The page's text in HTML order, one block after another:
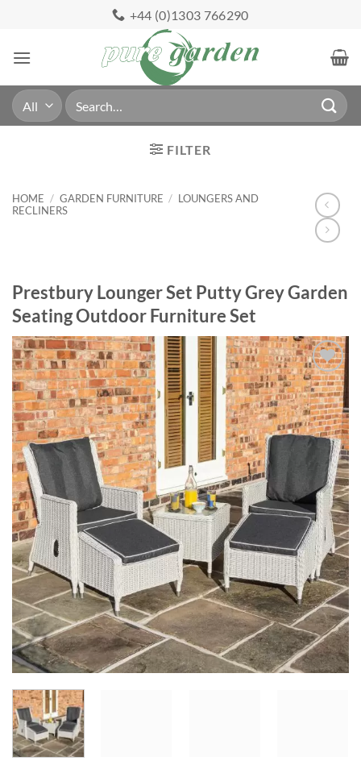
content
+44 (0)1303 766290
Search
for:
FILTER
HOME / GARDEN FURNITURE / LOUNGERS AND
RECLINERS
Prestbury Lounger Set Putty Grey Garden
Seating Outdoor Furniture Set
Add to
Wishlist